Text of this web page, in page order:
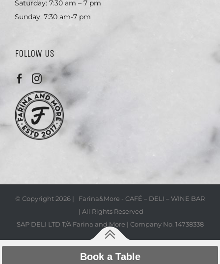
Saturday: 7:30 am – 7 pm
Sunday: 7:30 am-7 pm
FOLLOW US
© Copyright2026 | Farina&More - CAFÉ – DELI – WINE BAR
| All Rights Reserved
SAP DELI LTD T/A Farina and More | Company No. 14738338
Book a Table